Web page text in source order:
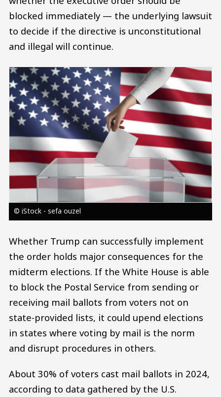
blocked immediately — the underlying lawsuit
to decide if the directive is unconstitutional
and illegal will continue.
Image
© iStock - sefa ouzel
Whether Trump can successfully implement
the order holds major consequences for the
midterm elections. If the White House is able
to block the Postal Service from sending or
receiving mail ballots from voters not on
state-provided lists, it could upend elections
in states where voting by mail is the norm
and disrupt procedures in others.
About 30% of voters cast mail ballots in 2024,
according to data gathered by the U.S.